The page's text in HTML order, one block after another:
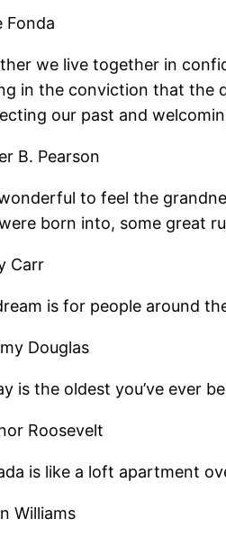
Fonda
we live together in
in the conviction that the
our past and
B. Pearson
to feel the
born into, some great
Carr
is for people around
Douglas
is the oldest you’ve ever
Roosevelt
is like a loft apartment
Williams